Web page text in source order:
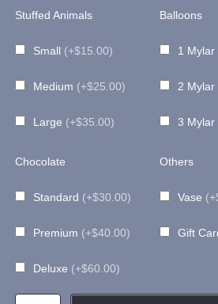
through
$225.00
Stuffed Animals
Small (+$15.00)
Medium (+$25.00)
Large (+$35.00)
Balloons
1 Mylar
2 Mylar
3 Mylar
Chocolate
Standard (+$30.00)
Premium (+$40.00)
Deluxe (+$60.00)
Others
Vase
Gift